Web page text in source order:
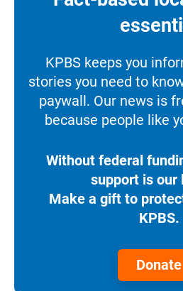
KPBS keeps you
stories you need to
paywall. Our news is
because people like
Without federal
support is our
Make a gift to
KPBS.
Donate